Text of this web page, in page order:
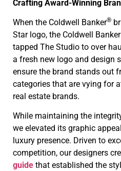
Crafting Award-Winning
When the Coldwell Banker®
Star logo, the Coldwell
tapped The Studio to over
a fresh new logo and design
ensure the brand stands out
categories that are vying for
real estate brands.
While maintaining the
we elevated its graphic
luxury presence. Driven to
competition, our designers
guide that established the